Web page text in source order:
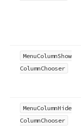
MenuColumnShow
ColumnChooser
MenuColumnHide
ColumnChooser